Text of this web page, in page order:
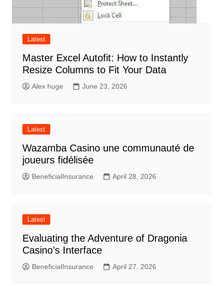
Latest
Master Excel Autofit: How to Instantly
Resize Columns to Fit Your Data
Alex huge June 23, 2026
Latest
Wazamba Casino une communauté de
joueurs fidélisée
BeneficialInsurance April 28, 2026
Latest
Evaluating the Adventure of Dragonia
Casino’s Interface
BeneficialInsurance April 27, 2026